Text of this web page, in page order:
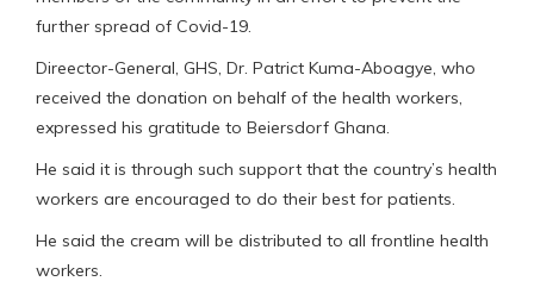
further spread of Covid-19.
Direector-General, GHS, Dr. Patrict Kuma-Aboagye, who
received the donation on behalf of the health workers,
expressed his gratitude to Beiersdorf Ghana.
He said it is through such support that the country’s health
workers are encouraged to do their best for patients.
He said the cream will be distributed to all frontline health
workers.